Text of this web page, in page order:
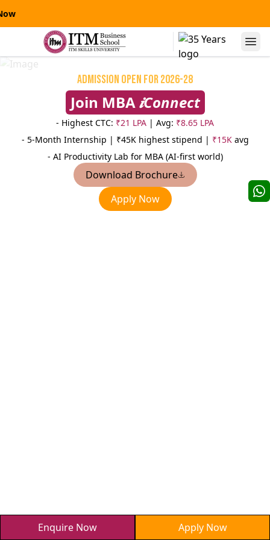
Enquire Now Apply Now
Admission Open for 2026-28
Join MBA𝒊Connect
- Highest CTC: ₹21 LPA | Avg: ₹8.65 LPA
- 5-Month Internship | ₹45K highest stipend | ₹15Kavg
- AI Productivity Lab for MBA (AI-first world)
Download Brochure
Apply Now
Alumni Speaks
Manas Kumar Sinha